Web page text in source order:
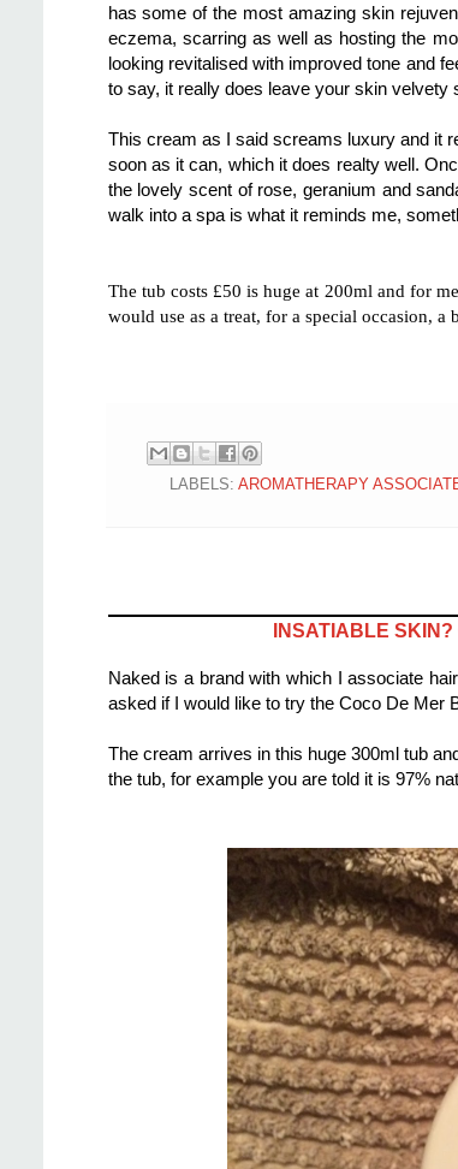
has some of the most amazing skin
eczema, scarring as well as hosting the
looking revitalised with improved tone and
to say, it really does leave your skin velvety
This cream as I said screams luxury and it
soon as it can, which it does realty well.
the lovely scent of rose, geranium and
walk into a spa is what it reminds me,
The tub costs £50 is huge at 200ml and for
would use as a treat, for a special occasion,
LABELS: AROMATHERAPY
INSATIABLE
Naked is a brand with which I associate
asked if I would like to try the Coco De Mer
The cream arrives in this huge 300ml tub
the tub, for example you are told it is 97%